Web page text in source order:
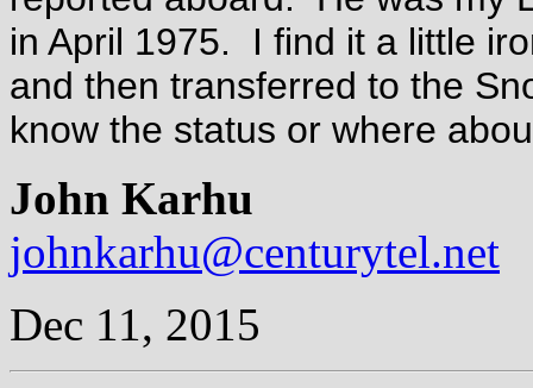
in April 1975. I find it a little
and then transferred to the
know the status or where
John Karhu
johnkarhu@centurytel.net
Dec 11, 2015